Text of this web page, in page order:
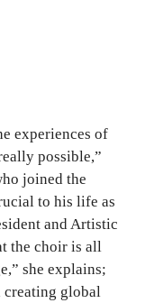
experiences of
possible,”
joined the
to his life as
and Artistic
the choir is all
she explains;
creating global